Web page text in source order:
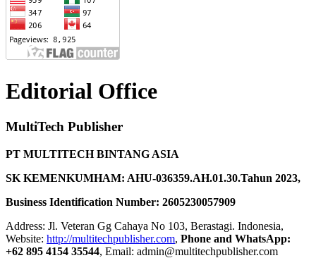
Editorial Office
MultiTech Publisher
PT MULTITECH BINTANG ASIA
SK KEMENKUMHAM: AHU-036359.AH.01.30.Tahun 2023,
Business Identification Number: 2605230057909
Address: Jl. Veteran Gg Cahaya No 103, Berastagi. Indonesia,
Website: http://multitechpublisher.com, Phone and WhatsApp:
+62 895 4154 35544, Email: admin@multitechpublisher.com